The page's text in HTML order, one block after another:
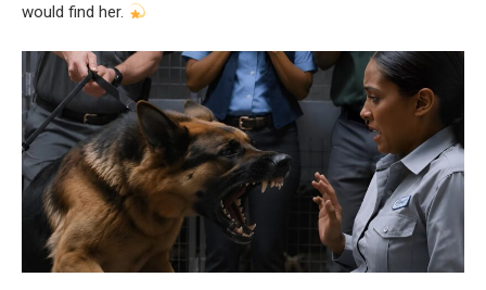
would find her.